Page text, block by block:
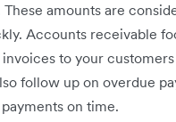
amounts are
Accounts receivable
to your
follow up on overdue
on time.